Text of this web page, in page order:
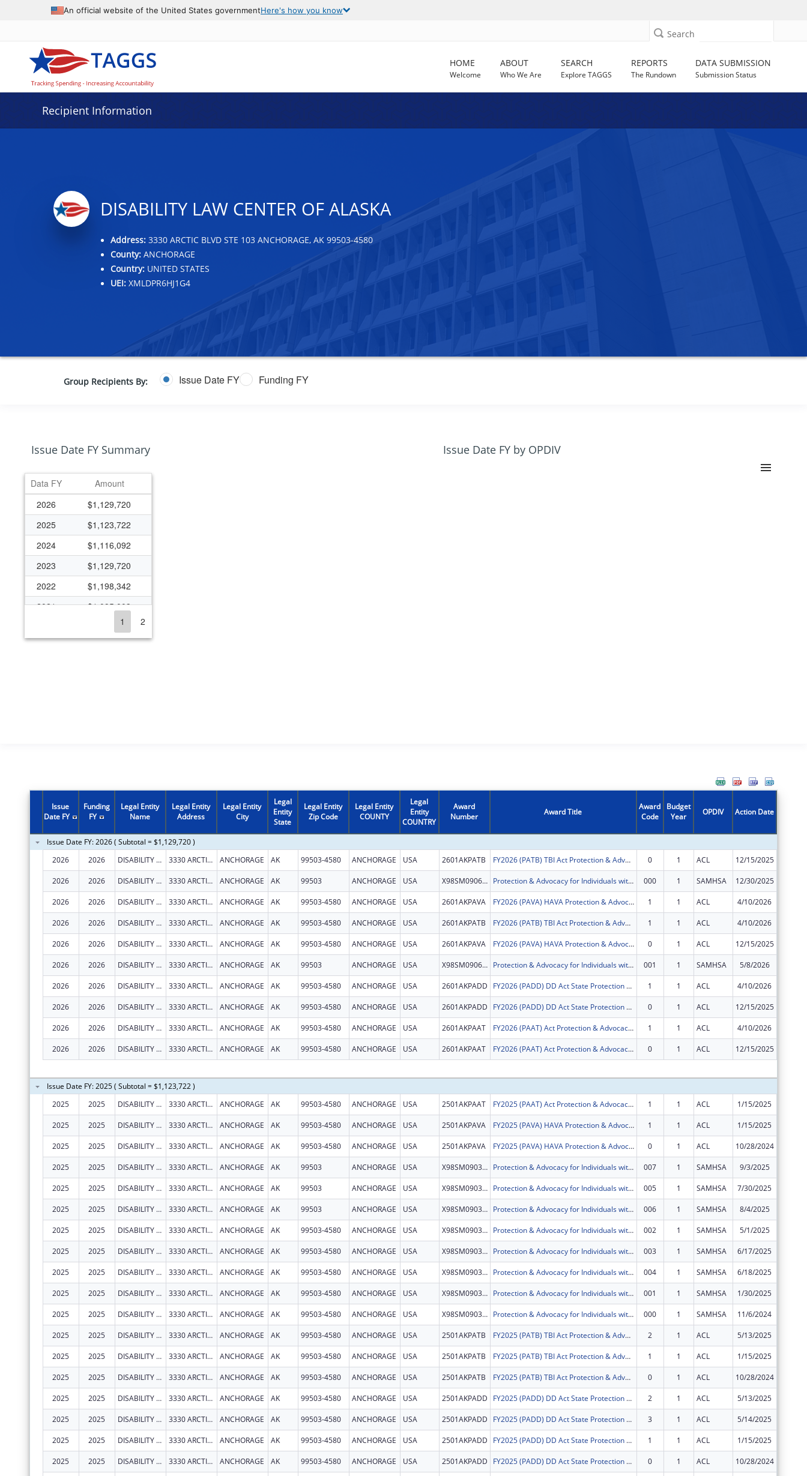
An official website of the United States governmentHere's how you know
Search
HOME
Welcome
ABOUT
Who We Are
SEARCH
Explore TAGGS
REPORTS
The Rundown
DATA SUBMISSION
Submission Status
Recipient Information
DISABILITY LAW CENTER OF ALASKA
Address:3330 ARCTIC BLVD STE 103 ANCHORAGE, AK 99503-4580
County:ANCHORAGE
Country:UNITED STATES
UEI:XMLDPR6HJ1G4
Group Recipients By: Issue Date FY Funding FY
Issue Date FY Summary
Data grid with 31 rows and 2 columns
Data FY
Amount
2026
$1,129,720
2025
$1,123,722
2024
$1,116,092
2023
$1,129,720
2022
$1,198,342
2021
$1,095,003
$1,038,314
2012
$933,793
2011
$934,593
2010
$935,493
2009
$920,216
2008
$898,940
2007
$888,640
1 2
Issue Date FY by OPDIV
Issue
Date FY
Funding
FY
Legal Entity
Name
Legal Entity
Address
Legal Entity
City
Legal
Entity
State
Legal Entity
Zip Code
Legal Entity
COUNTY
Legal
Entity
COUNTRY
Award
Number
Award Title
Award
Code
Budget
Year
OPDIV Action Date
Issue Date FY: 2026 ( Subtotal = $1,129,720 )
2026
2026 DISABILITY LAW CENTER OF ALASKA 3330 ARCTIC BLVD STE 103 ANCHORAGE AK 99503-4580 ANCHORAGE USA 2601AKPATB FY2026 (PATB) TBI Act Protection & Advocacy: Traumatic Brain Injury 0 1 ACL 12/15/2025
2026 2026 DISABILITY LAW CENTER OF ALASKA 3330 ARCTIC BLVD STE 103 ANCHORAGE AK 99503 ANCHORAGE USA X98SM090646 Protection & Advocacy for Individuals with Mntl Illness 000 1 SAMHSA 12/30/2025
2026 2026 DISABILITY LAW CENTER OF ALASKA 3330 ARCTIC BLVD STE 103 ANCHORAGE AK 99503-4580 ANCHORAGE USA 2601AKPAVA FY2026 (PAVA) HAVA Protection & Advocacy: Voting Access 1 1 ACL 4/10/2026
2026 2026 DISABILITY LAW CENTER OF ALASKA 3330 ARCTIC BLVD STE 103 ANCHORAGE AK 99503-4580 ANCHORAGE USA 2601AKPATB FY2026 (PATB) TBI Act Protection & Advocacy: Traumatic Brain Injury 1 1 ACL 4/10/2026
2026 2026 DISABILITY LAW CENTER OF ALASKA 3330 ARCTIC BLVD STE 103 ANCHORAGE AK 99503-4580 ANCHORAGE USA 2601AKPAVA FY2026 (PAVA) HAVA Protection & Advocacy: Voting Access 0 1 ACL 12/15/2025
2026 2026 DISABILITY LAW CENTER OF ALASKA 3330 ARCTIC BLVD STE 103 ANCHORAGE AK 99503 ANCHORAGE USA X98SM090646 Protection & Advocacy for Individuals with Mntl Illness 001 1 SAMHSA 5/8/2026
2026 2026 DISABILITY LAW CENTER OF ALASKA 3330 ARCTIC BLVD STE 103 ANCHORAGE AK 99503-4580 ANCHORAGE USA 2601AKPADD FY2026 (PADD) DD Act State Protection & Advocacy Systems 1 1 ACL 4/10/2026
2026 2026 DISABILITY LAW CENTER OF ALASKA 3330 ARCTIC BLVD STE 103 ANCHORAGE AK 99503-4580 ANCHORAGE USA 2601AKPADD FY2026 (PADD) DD Act State Protection & Advocacy Systems 0 1 ACL 12/15/2025
2026 2026 DISABILITY LAW CENTER OF ALASKA 3330 ARCTIC BLVD STE 103 ANCHORAGE AK 99503-4580 ANCHORAGE USA 2601AKPAAT FY2026 (PAAT) Act Protection & Advocacy: Assistive Technology 1 1 ACL 4/10/2026
2026 2026 DISABILITY LAW CENTER OF ALASKA 3330 ARCTIC BLVD STE 103 ANCHORAGE AK 99503-4580 ANCHORAGE USA 2601AKPAAT FY2026 (PAAT) Act Protection & Advocacy: Assistive Technology 0 1 ACL 12/15/2025
Issue Date FY: 2025 ( Subtotal = $1,123,722 )
2025
2025 DISABILITY LAW CENTER OF ALASKA 3330 ARCTIC BLVD STE 103 ANCHORAGE AK 99503-4580 ANCHORAGE USA 2501AKPAAT FY2025 (PAAT) Act Protection & Advocacy: Assistive Technology 1 1 ACL 1/15/2025
2025 2025 DISABILITY LAW CENTER OF ALASKA 3330 ARCTIC BLVD STE 103 ANCHORAGE AK 99503-4580 ANCHORAGE USA 2501AKPAVA FY2025 (PAVA) HAVA Protection & Advocacy: Voting Access 1 1 ACL 1/15/2025
2025 2025 DISABILITY LAW CENTER OF ALASKA 3330 ARCTIC BLVD STE 103 ANCHORAGE AK 99503-4580 ANCHORAGE USA 2501AKPAVA FY2025 (PAVA) HAVA Protection & Advocacy: Voting Access 0 1 ACL 10/28/2024
2025 2025 DISABILITY LAW CENTER OF ALASKA 3330 ARCTIC BLVD STE 103 ANCHORAGE AK 99503 ANCHORAGE USA X98SM090376 Protection & Advocacy for Individuals with Mntl Illness 007 1 SAMHSA 9/3/2025
2025 2025 DISABILITY LAW CENTER OF ALASKA 3330 ARCTIC BLVD STE 103 ANCHORAGE AK 99503 ANCHORAGE USA X98SM090376 Protection & Advocacy for Individuals with Mntl Illness 005 1 SAMHSA 7/30/2025
2025 2025 DISABILITY LAW CENTER OF ALASKA 3330 ARCTIC BLVD STE 103 ANCHORAGE AK 99503 ANCHORAGE USA X98SM090376 Protection & Advocacy for Individuals with Mntl Illness 006 1 SAMHSA 8/4/2025
2025 2025 DISABILITY LAW CENTER OF ALASKA 3330 ARCTIC BLVD STE 103 ANCHORAGE AK 99503-4580 ANCHORAGE USA X98SM090376 Protection & Advocacy for Individuals with Mntl Illness 002 1 SAMHSA 5/1/2025
2025 2025 DISABILITY LAW CENTER OF ALASKA 3330 ARCTIC BLVD STE 103 ANCHORAGE AK 99503-4580 ANCHORAGE USA X98SM090376 Protection & Advocacy for Individuals with Mntl Illness 003 1 SAMHSA 6/17/2025
2025 2025 DISABILITY LAW CENTER OF ALASKA 3330 ARCTIC BLVD STE 103 ANCHORAGE AK 99503-4580 ANCHORAGE USA X98SM090376 Protection & Advocacy for Individuals with Mntl Illness 004 1 SAMHSA 6/18/2025
2025 2025 DISABILITY LAW CENTER OF ALASKA 3330 ARCTIC BLVD STE 103 ANCHORAGE AK 99503-4580 ANCHORAGE USA X98SM090376 Protection & Advocacy for Individuals with Mntl Illness 001 1 SAMHSA 1/30/2025
2025 2025 DISABILITY LAW CENTER OF ALASKA 3330 ARCTIC BLVD STE 103 ANCHORAGE AK 99503-4580 ANCHORAGE USA X98SM090376 Protection & Advocacy for Individuals with Mntl Illness 000 1 SAMHSA 11/6/2024
2025 2025 DISABILITY LAW CENTER OF ALASKA 3330 ARCTIC BLVD STE 103 ANCHORAGE AK 99503-4580 ANCHORAGE USA 2501AKPATB FY2025 (PATB) TBI Act Protection & Advocacy: Traumatic Brain Injury 2 1 ACL 5/13/2025
2025 2025 DISABILITY LAW CENTER OF ALASKA 3330 ARCTIC BLVD STE 103 ANCHORAGE AK 99503-4580 ANCHORAGE USA 2501AKPATB FY2025 (PATB) TBI Act Protection & Advocacy: Traumatic Brain Injury 1 1 ACL 1/15/2025
2025 2025 DISABILITY LAW CENTER OF ALASKA 3330 ARCTIC BLVD STE 103 ANCHORAGE AK 99503-4580 ANCHORAGE USA 2501AKPATB FY2025 (PATB) TBI Act Protection & Advocacy: Traumatic Brain Injury 0 1 ACL 10/28/2024
2025 2025 DISABILITY LAW CENTER OF ALASKA 3330 ARCTIC BLVD STE 103 ANCHORAGE AK 99503-4580 ANCHORAGE USA 2501AKPADD FY2025 (PADD) DD Act State Protection & Advocacy Systems 2 1 ACL 5/13/2025
2025 2025 DISABILITY LAW CENTER OF ALASKA 3330 ARCTIC BLVD STE 103 ANCHORAGE AK 99503-4580 ANCHORAGE USA 2501AKPADD FY2025 (PADD) DD Act State Protection & Advocacy Systems 3 1 ACL 5/14/2025
2025 2025 DISABILITY LAW CENTER OF ALASKA 3330 ARCTIC BLVD STE 103 ANCHORAGE AK 99503-4580 ANCHORAGE USA 2501AKPADD FY2025 (PADD) DD Act State Protection & Advocacy Systems 1 1 ACL 1/15/2025
2025 2025 DISABILITY LAW CENTER OF ALASKA 3330 ARCTIC BLVD STE 103 ANCHORAGE AK 99503-4580 ANCHORAGE USA 2501AKPADD FY2025 (PADD) DD Act State Protection & Advocacy Systems 0 1 ACL 10/28/2024